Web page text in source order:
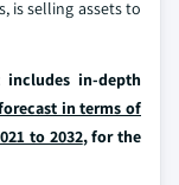
is selling assets to
in-depth
in terms of
to 2032, for the